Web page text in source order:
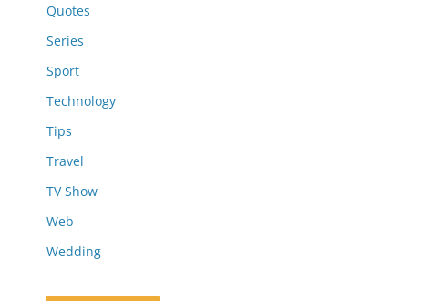
Quotes
Series
Sport
Technology
Tips
Travel
TV Show
Web
Wedding